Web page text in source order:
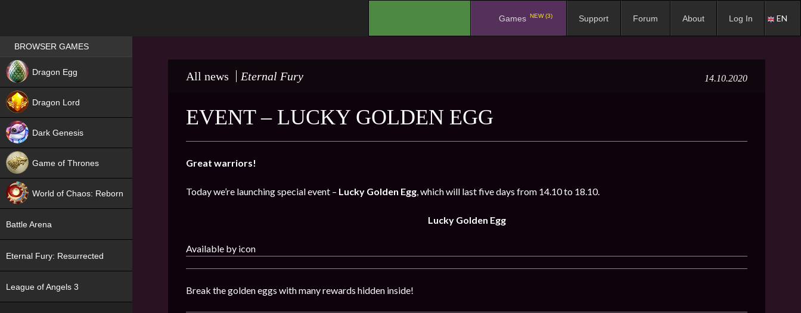
Games NEW (3) Support Forum About Log In EN
All news Eternal Fury 14.10.2020
EVENT – LUCKY GOLDEN EGG
Great warriors!
Today we’re launching special event – Lucky Golden Egg, which will last five days from 14.10 to 18.10.
Lucky Golden Egg
Available by icon
Break the golden eggs with many rewards hidden inside!
Games place
BROWSER GAMES
Dragon Egg
Dragon Lord
Dark Genesis
Game of Thrones
World of Chaos: Reborn
Battle Arena
Eternal Fury: Resurrected
League of Angels 3